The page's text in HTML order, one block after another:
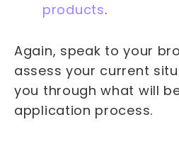
products.
Again, speak to your
assess your current
you through what will
application process.